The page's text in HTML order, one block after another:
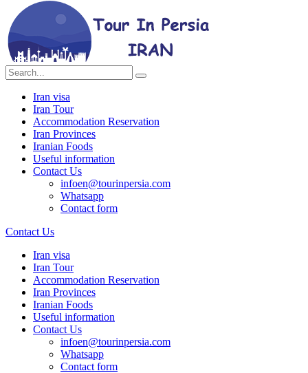
Iran visa
Iran Tour
Accommodation Reservation
Iran Provinces
Iranian Foods
Useful information
Contact Us
infoen@tourinpersia.com
Whatsapp
Contact form
Contact Us
Iran visa
Iran Tour
Accommodation Reservation
Iran Provinces
Iranian Foods
Useful information
Contact Us
infoen@tourinpersia.com
Whatsapp
Contact form